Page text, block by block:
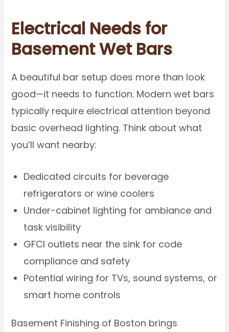
Electrical Needs for
Basement Wet Bars
A beautiful bar setup does more than look
good—it needs to function. Modern wet bars
typically require electrical attention beyond
basic overhead lighting. Think about what
you’ll want nearby:
Dedicated circuits for beverage
refrigerators or wine coolers
Under-cabinet lighting for ambiance and
task visibility
GFCI outlets near the sink for code
compliance and safety
Potential wiring for TVs, sound systems, or
smart home controls
Basement Finishing of Boston brings